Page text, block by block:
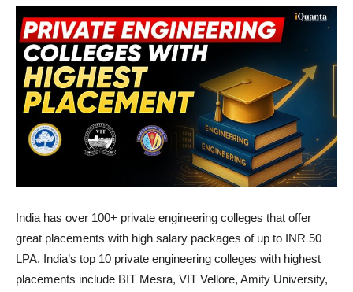
India has over 100+ private engineering colleges that offer
great placements with high salary packages of up to INR 50
LPA. India’s top 10 private engineering colleges with highest
placements include BIT Mesra, VIT Vellore, Amity University,